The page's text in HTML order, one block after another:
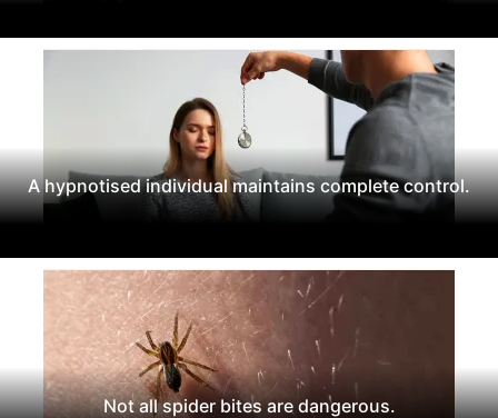
A hypnotised individual maintains complete control.
Not all spider bites are dangerous.